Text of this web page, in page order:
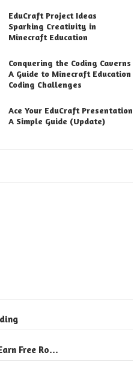
EduCraft Project Ideas
Sparking Creativity in
Minecraft Education
Conquering the Coding Caverns
A Guide to Minecraft Education
Coding Challenges
Ace Your EduCraft Presentation
A Simple Guide (Update)
Free Ro…